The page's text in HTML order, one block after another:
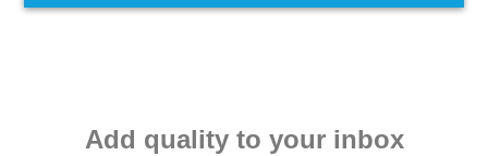
Add quality to your inbox